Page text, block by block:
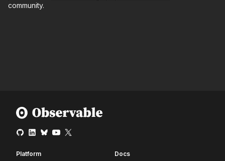
community.
Platform
Docs